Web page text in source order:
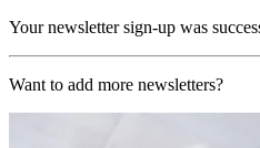
Your newsletter sign-up was
Want to add more newsletters?